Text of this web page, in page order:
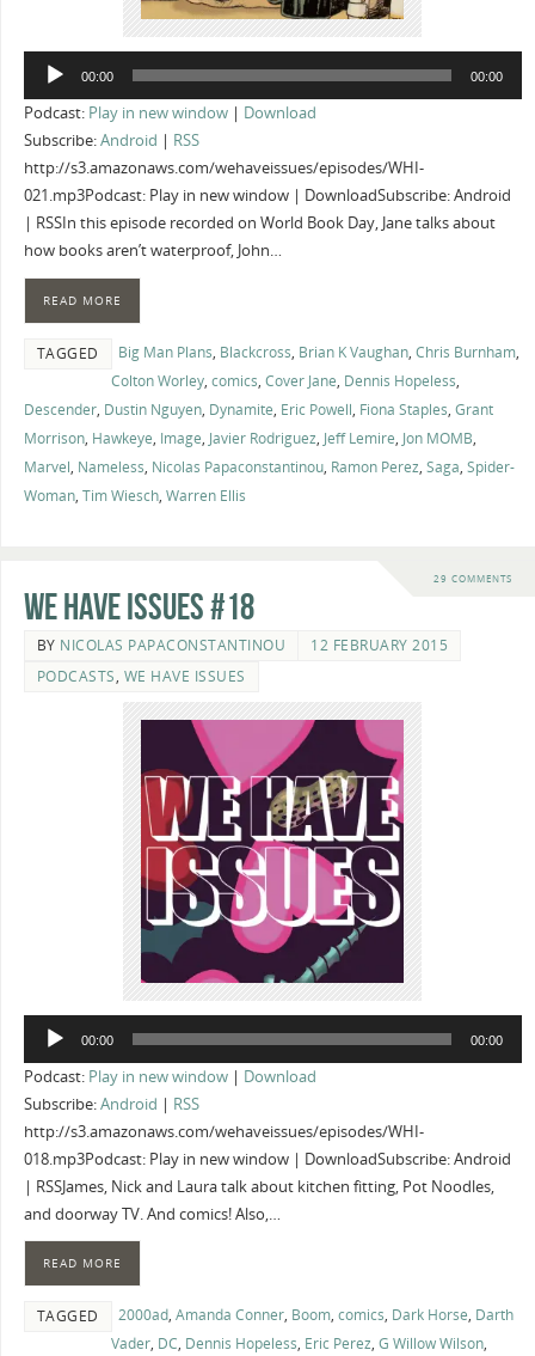
Audio
00:00 00:00
Podcast: Play in new window| Download
Subscribe:Android
RSS
http://s3.amazonaws.com/wehaveissues/episodes/WHI-
021.mp3Podcast: Play in new window | DownloadSubscribe: Android
| RSSIn this episode recorded on World Book Day, Jane talks about
how books aren’t waterproof, John…
READ MORE
TAGGED Big Man Plans, Blackcross, Brian K Vaughan, Chris Burnham,
Colton Worley, comics, Cover Jane, Dennis Hopeless,
Descender, Dustin Nguyen, Dynamite, Eric Powell, Fiona Staples, Grant
Morrison, Hawkeye, Image, Javier Rodriguez, Jeff Lemire, Jon MOMB,
Marvel, Nameless, Nicolas Papaconstantinou, Ramon Perez, Saga, Spider-
Woman, Tim Wiesch, Warren Ellis
29 COMMENTS
We Have Issues #18
BY NICOLAS PAPACONSTANTINOU
12 FEBRUARY 2015
PODCASTS, WE HAVE ISSUES
Audio
00:00 00:00
Podcast: Play in new window| Download
Subscribe:Android | RSS
http://s3.amazonaws.com/wehaveissues/episodes/WHI-
018.mp3Podcast: Play in new window | DownloadSubscribe: Android
| RSSJames, Nick and Laura talk about kitchen fitting, Pot Noodles,
and doorway TV. And comics! Also,…
READ MORE
TAGGED 2000ad, Amanda Conner, Boom, comics, Dark Horse, Darth
Vader, DC, Dennis Hopeless, Eric Perez, G Willow Wilson,